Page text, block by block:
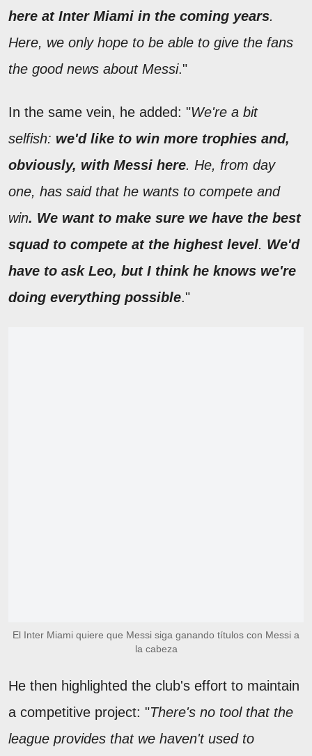
here at Inter Miami in the coming years.
Here, we only hope to be able to give the fans
the good news about Messi."
In the same vein, he added: "We're a bit
selfish: we'd like to win more trophies and,
obviously, with Messi here. He, from day
one, has said that he wants to compete and
win. We want to make sure we have the best
squad to compete at the highest level. We'd
have to ask Leo, but I think he knows we're
doing everything possible."
El Inter Miami quiere que Messi siga ganando títulos con Messi a
la cabeza
He then highlighted the club's effort to maintain
a competitive project: "There's no tool that the
league provides that we haven't used to